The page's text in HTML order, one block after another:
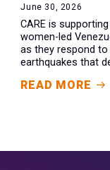
June 30, 2026
CARE is
women-led
as they respond
earthquakes that
READ MORE